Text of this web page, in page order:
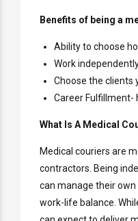
Benefits of being a
Ability to choose
Work
Choose the clients
Career Fulfillment-
What Is A Medical
Medical couriers are
contractors. Being
can manage their own
work-life balance.